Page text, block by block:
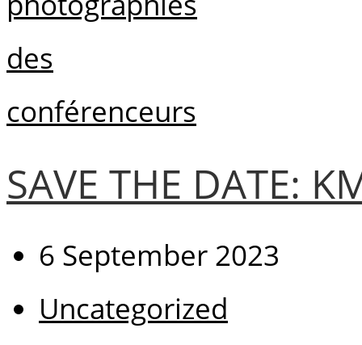
SAVE THE DATE:
6 September 2023
Uncategorized